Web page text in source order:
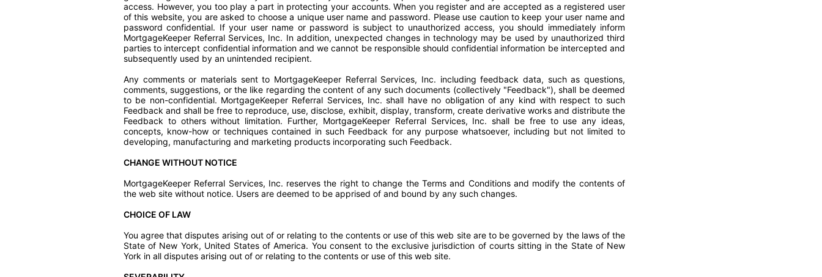
access. However, you too play a part in protecting your accounts. When you register and are accepted as a registered user
of this website, you are asked to choose a unique user name and password. Please use caution to keep your user name and
password confidential. If your user name or password is subject to unauthorized access, you should immediately inform
MortgageKeeper Referral Services, Inc. In addition, unexpected changes in technology may be used by unauthorized third
parties to intercept confidential information and we cannot be responsible should confidential information be intercepted and
subsequently used by an unintended recipient.
Any comments or materials sent to MortgageKeeper Referral Services, Inc. including feedback data, such as questions,
comments, suggestions, or the like regarding the content of any such documents (collectively "Feedback"), shall be deemed
to be non-confidential. MortgageKeeper Referral Services, Inc. shall have no obligation of any kind with respect to such
Feedback and shall be free to reproduce, use, disclose, exhibit, display, transform, create derivative works and distribute the
Feedback to others without limitation. Further, MortgageKeeper Referral Services, Inc. shall be free to use any ideas,
concepts, know-how or techniques contained in such Feedback for any purpose whatsoever, including but not limited to
developing, manufacturing and marketing products incorporating such Feedback.
CHANGE WITHOUT NOTICE
MortgageKeeper Referral Services, Inc. reserves the right to change the Terms and Conditions and modify the contents of
the web site without notice. Users are deemed to be apprised of and bound by any such changes.
CHOICE OF LAW
You agree that disputes arising out of or relating to the contents or use of this web site are to be governed by the laws of the
State of New York, United States of America. You consent to the exclusive jurisdiction of courts sitting in the State of New
York in all disputes arising out of or relating to the contents or use of this web site.